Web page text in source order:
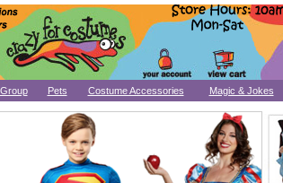
Pets Costume Accessories Magic & Jokes